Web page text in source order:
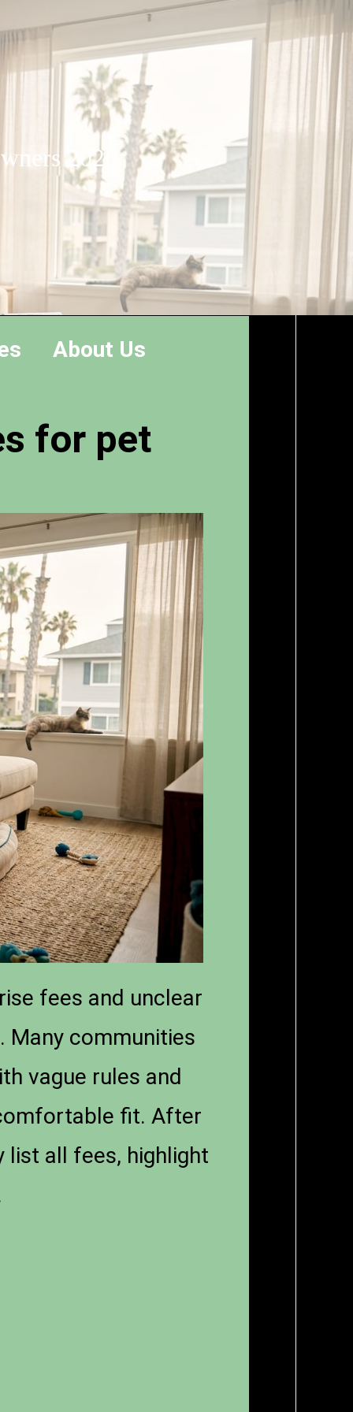
2026
About Us
for pet
fees and unclear
Many communities
vague rules and
fit. After
list all fees, highlight